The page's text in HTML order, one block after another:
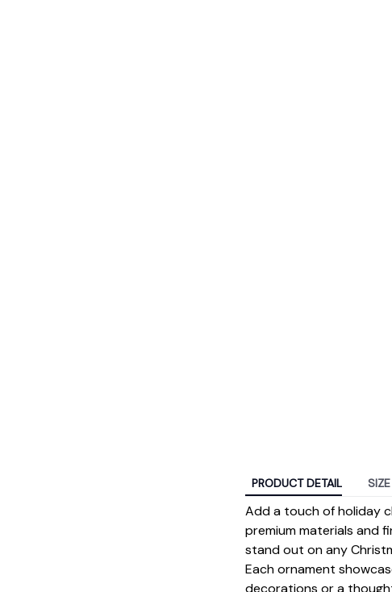
PRODUCT DETAIL
Add a touch of holiday
premium materials and
stand out on any
Each ornament